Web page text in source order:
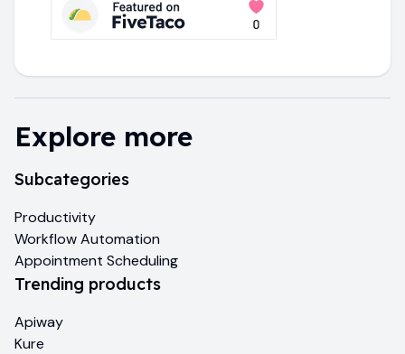
Explore more
Subcategories
Productivity
Workflow Automation
Appointment Scheduling
Trending products
Apiway
Kure